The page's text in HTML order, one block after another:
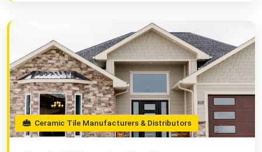
Ceramic Tile Manufacturers & Distributors